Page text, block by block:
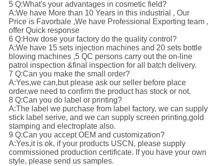
5 Q:What's your advantages in cosmetic field?
A:We have More than 10 Years in this industrial , Our
Price is Favorbale ,We have Professional Exporting team ,
offer Quick response
6 Q:How dose your factory do the quality control?
A:We have 15 sets injection machines and 20 sets bottle
blowing machines ,5 QC persons carry out the on-line
patrol inspection &final inspection for all batch delivery.
7 Q:Can you make the small order?
A:Yes,we can,but please ask our seller before place
order,we need to confirm the product has stock or not.
8 Q:Can you do label or printing?
A:The label we purchase from label factory, we can supply
stick label serive, and we can supply screen printing,gold
stamping and electroplate also.
9 Q:Can you accept OEM and customization?
A:Yes,it is ok, if your products USCN, please supply
commissioned production certificate. If you have your own
style, please send us samples.